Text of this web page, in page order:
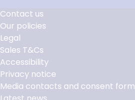
Footer
Links
Contact us
Our policies
Legal
Sales T&Cs
Accessibility
Privacy notice
Media contacts and consent form